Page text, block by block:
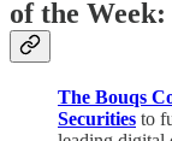
of the Week:
The Bouqs
Securities to